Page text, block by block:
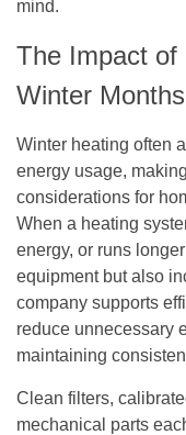
mind.
The Impact of
Winter Months
Winter heating often
energy usage,
considerations for
When a heating
energy, or runs
equipment but also
company supports
reduce unnecessary
maintaining
Clean filters,
mechanical parts